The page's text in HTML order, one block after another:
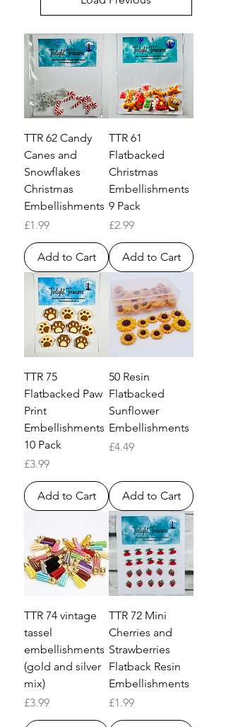
TTR 62 Candy
Canes and
Snowflakes
Christmas
Embellishments
Price
£1.99
Add to Cart
TTR 61
Flatbacked
Christmas
Embellishments
9 Pack
Price
£2.99
Add to Cart
TTR 75
Flatbacked Paw
Print
Embellishments
10 Pack
Price
£3.99
Add to Cart
50 Resin
Flatbacked
Sunflower
Embellishments
Price
£4.49
Add to Cart
TTR 74 vintage
tassel
embellishments
(gold and silver
mix)
Price
£3.99
TTR 72 Mini
Cherries and
Strawberries
Flatback Resin
Embellishments
Price
£1.99